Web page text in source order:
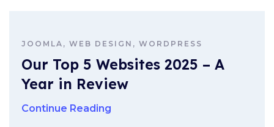
JOOMLA, WEB DESIGN, WORDPRESS
Our Top 5 Websites 2025 – A
Year in Review
Continue Reading